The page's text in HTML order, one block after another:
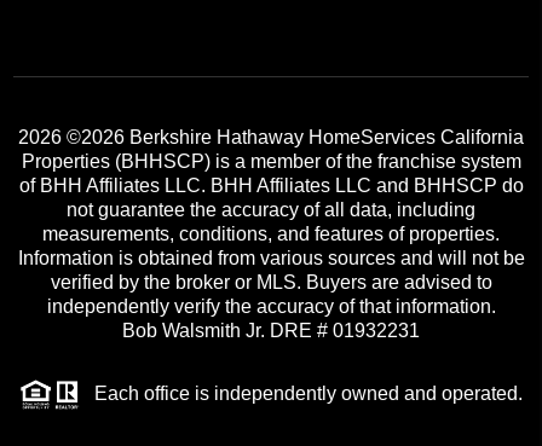
2026 ©2026 Berkshire Hathaway HomeServices California
Properties (BHHSCP) is a member of the franchise system
of BHH Affiliates LLC. BHH Affiliates LLC and BHHSCP do
not guarantee the accuracy of all data, including
measurements, conditions, and features of properties.
Information is obtained from various sources and will not be
verified by the broker or MLS. Buyers are advised to
independently verify the accuracy of that information.
Bob Walsmith Jr. DRE # 01932231
Each office is independently owned and operated.